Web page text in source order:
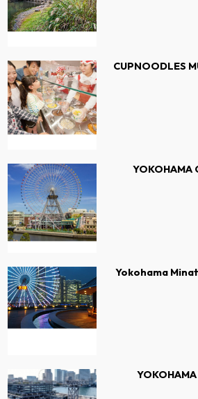
CUPNOODLES
YOKOHAMA
Yokohama
YOKOHAMA